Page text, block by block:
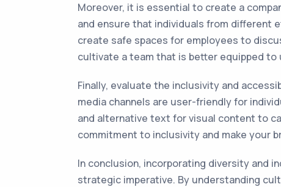
Moreover, it is essential to create a
and ensure that individuals from different
create safe spaces for employees to
cultivate a team that is better equipped
Finally, evaluate the inclusivity and
media channels are user-friendly for
and alternative text for visual content to
commitment to inclusivity and make your
In conclusion, incorporating diversity and
strategic imperative. By understanding